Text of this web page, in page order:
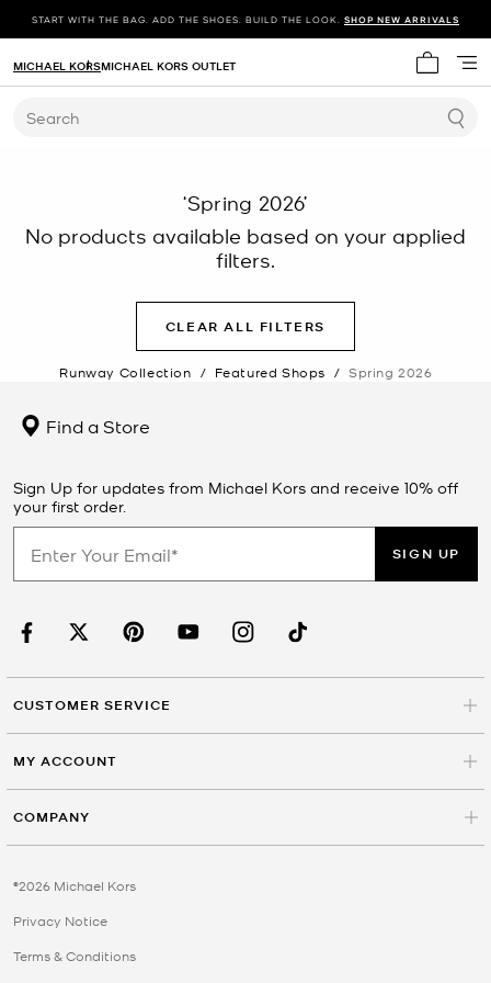
START WITH THE BAG. ADD THE SHOES. BUILD THE LOOK. SHOP NEW ARRIVALS
My cart
MICHAEL KORSMICHAEL KORS OUTLET
Search
‘Spring 2026’
No products available based on your applied
filters.
CLEAR ALL FILTERS
Runway Collection / Featured Shops / Spring 2026
Find a Store
Sign Up for updates from Michael Kors and receive 10% off
your first order.
SIGN UP
CUSTOMER SERVICE
MY ACCOUNT
COMPANY
©2026 Michael Kors
Privacy Notice
Terms & Conditions